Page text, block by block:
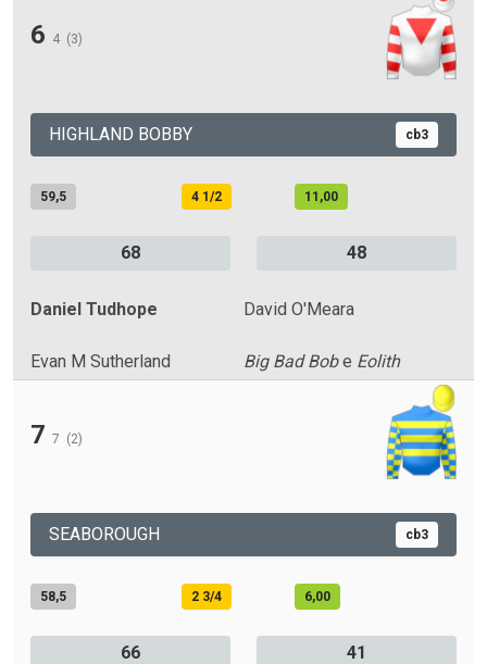
6 4 (3)
HIGHLAND BOBBY cb3
59,5 4 1/2 11,00
68 48
Daniel Tudhope David O'Meara
Evan M Sutherland Big Bad Bobe Eolith
7 7 (2)
SEABOROUGH cb3
58,5 2 3/4 6,00
66 41